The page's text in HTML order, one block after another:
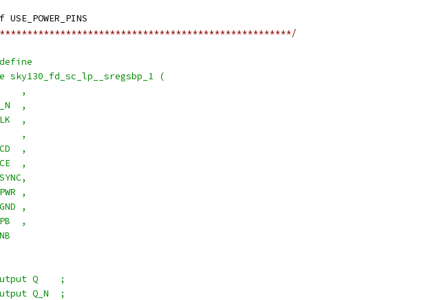
sky130_fd_sc_lp__sregsbp_1 (
,
,
,
,
,
,
,
,
,
Q    ;
Q_N  ;